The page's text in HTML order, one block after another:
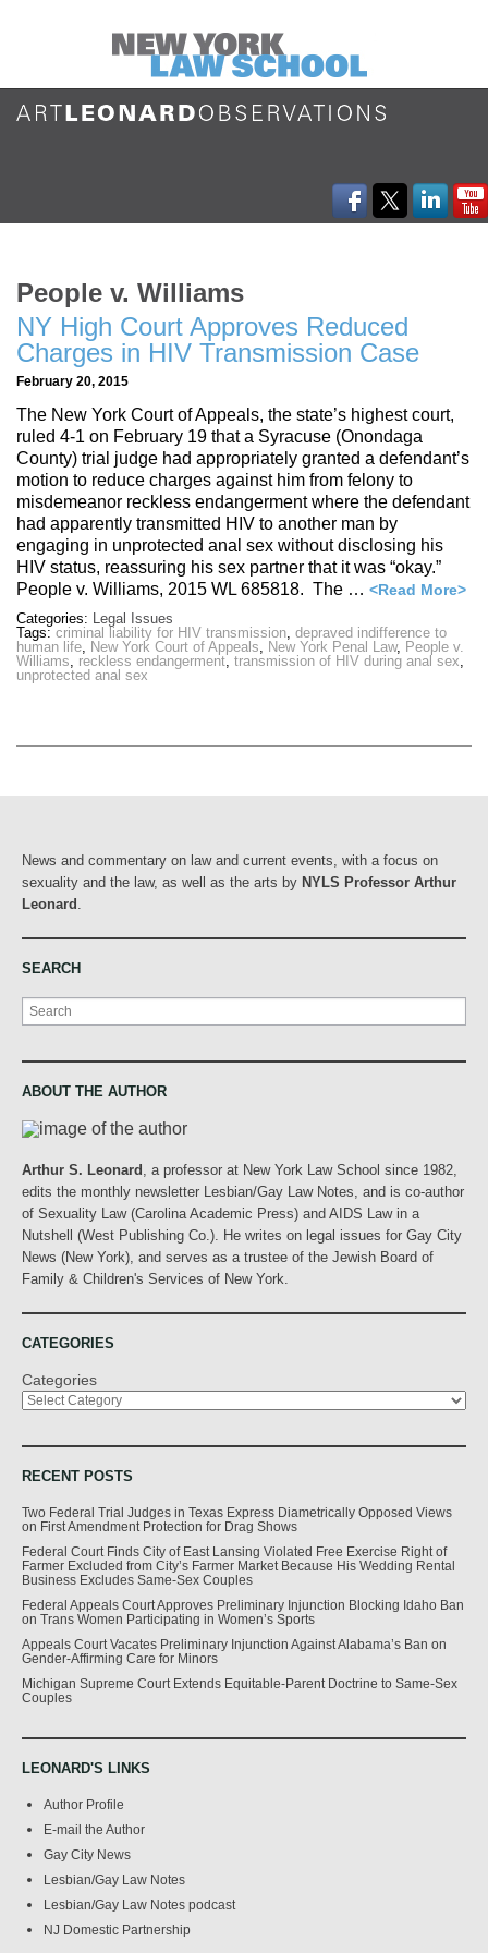
People v. Williams
NY High Court Approves Reduced
Charges in HIV Transmission Case
February 20, 2015
The New York Court of Appeals, the state’s highest court,
ruled 4-1 on February 19 that a Syracuse (Onondaga
County) trial judge had appropriately granted a defendant’s
motion to reduce charges against him from felony to
misdemeanor reckless endangerment where the defendant
had apparently transmitted HIV to another man by
engaging in unprotected anal sex without disclosing his
HIV status, reassuring his sex partner that it was “okay.”
People v. Williams, 2015 WL 685818. The … <Read More>
Categories: Legal Issues
Tags: criminal liability for HIV transmission, depraved indifference to
human life, New York Court of Appeals, New York Penal Law, People v.
Williams, reckless endangerment, transmission of HIV during anal sex,
unprotected anal sex
News and commentary on law and current events, with a focus on
sexuality and the law, as well as the arts by NYLS Professor Arthur
Leonard
SEARCH
Search
ABOUT THE AUTHOR
Arthur S. Leonard
, a professor at New York Law School since 1982,
edits the monthly newsletter Lesbian/Gay Law Notes, and is co-author
of Sexuality Law (Carolina Academic Press) and AIDS Law in a
Nutshell (West Publishing Co.). He writes on legal issues for Gay City
News (New York), and serves as a trustee of the Jewish Board of
Family & Children's Services of New York.
CATEGORIES
Categories
RECENT POSTS
Two Federal Trial Judges in Texas Express Diametrically Opposed Views
on First Amendment Protection for Drag Shows
Federal Court Finds City of East Lansing Violated Free Exercise Right of
Farmer Excluded from City’s Farmer Market Because His Wedding Rental
Business Excludes Same-Sex Couples
Federal Appeals Court Approves Preliminary Injunction Blocking Idaho Ban
on Trans Women Participating in Women’s Sports
Appeals Court Vacates Preliminary Injunction Against Alabama’s Ban on
Gender-Affirming Care for Minors
Michigan Supreme Court Extends Equitable-Parent Doctrine to Same-Sex
Couples
LEONARD'S LINKS
Author Profile
E-mail the Author
Gay City News
Lesbian/Gay Law Notes
Lesbian/Gay Law Notes podcast
NJ Domestic Partnership